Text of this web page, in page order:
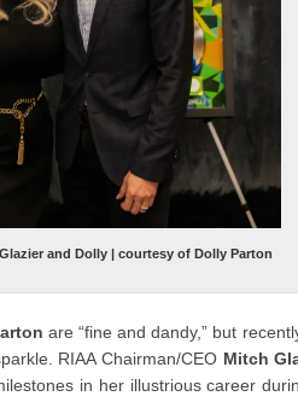
and Dolly | courtesy of Dolly Parton
are “fine and dandy,” but
RIAA Chairman/CEO Mitch
in her illustrious career